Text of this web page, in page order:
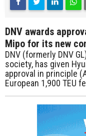
DNV awards
Mipo for its new
DNV (formerly DNV
society, has given
approval in principle
European 1,900 TEU